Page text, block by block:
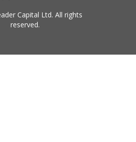
Capital Ltd. All rights
reserved.